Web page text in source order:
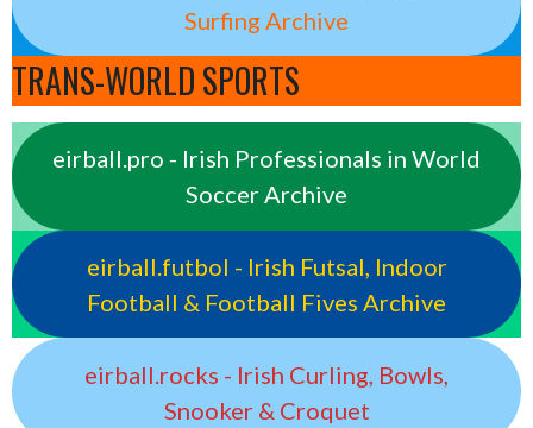
Surfing Archive
TRANS-WORLD SPORTS
eirball.pro - Irish Professionals in World
Soccer Archive
eirball.futbol - Irish Futsal, Indoor
Football & Football Fives Archive
eirball.rocks - Irish Curling, Bowls,
Snooker & Croquet